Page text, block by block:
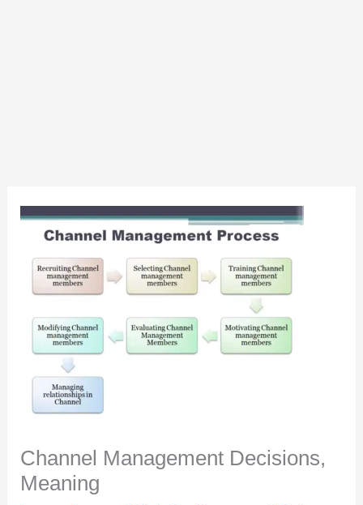
Channel Management Decisions,
Meaning